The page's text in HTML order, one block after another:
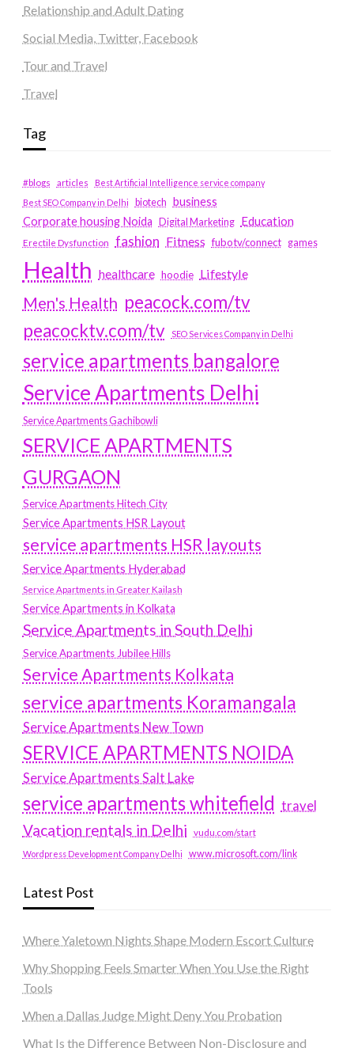
Relationship and Adult Dating
Social Media, Twitter, Facebook
Tour and Travel
Travel
Tag
#blogs articles
Best Artificial Intelligence service company
Best SEO Company in Delhi
biotech business
Corporate housing Noida
Digital Marketing Education
Erectile Dysfunction fashion Fitness fubotv/connect games
Health healthcare hoodie Lifestyle
Men's Health peacock.com/tv
peacocktv.com/tv
SEO Services Company in Delhi
service apartments bangalore
Service Apartments Delhi
Service Apartments Gachibowli
SERVICE APARTMENTS
GURGAON
Service Apartments Hitech City
Service Apartments HSR Layout
service apartments HSR layouts
Service Apartments Hyderabad
Service Apartments in Greater Kailash
Service Apartments in Kolkata
Service Apartments in South Delhi
Service Apartments Jubilee Hills
Service Apartments Kolkata
service apartments Koramangala
Service Apartments New Town
SERVICE APARTMENTS NOIDA
Service Apartments Salt Lake
service apartments whitefield travel
Vacation rentals in Delhi vudu.com/start
Wordpress Development Company Delhi www.microsoft.com/link
Latest Post
Where Yaletown Nights Shape Modern Escort Culture
Why Shopping Feels Smarter When You Use the Right
Tools
When a Dallas Judge Might Deny You Probation
What Is the Difference Between Non-Disclosure and